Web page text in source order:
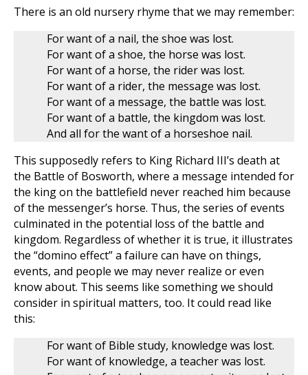
There is an old nursery rhyme that we may remember:
For want of a nail, the shoe was lost.
For want of a shoe, the horse was lost.
For want of a horse, the rider was lost.
For want of a rider, the message was lost.
For want of a message, the battle was lost.
For want of a battle, the kingdom was lost.
And all for the want of a horseshoe nail.
This supposedly refers to King Richard III’s death at
the Battle of Bosworth, where a message intended for
the king on the battlefield never reached him because
of the messenger’s horse. Thus, the series of events
culminated in the potential loss of the battle and
kingdom. Regardless of whether it is true, it illustrates
the “domino effect” a failure can have on things,
events, and people we may never realize or even
know about. This seems like something we should
consider in spiritual matters, too. It could read like
this:
For want of Bible study, knowledge was lost.
For want of knowledge, a teacher was lost.